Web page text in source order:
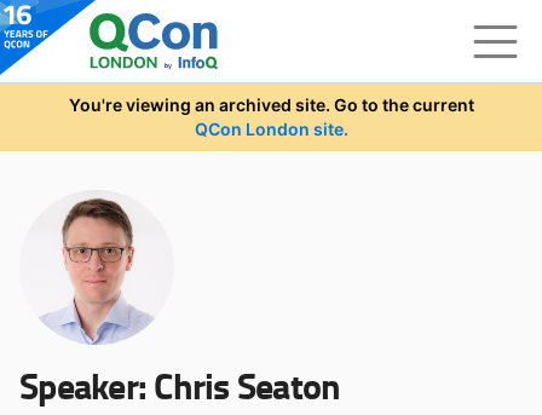
Skip to main content
You're viewing an archived site. Go to the current
QCon London site.
Speaker:Chris Seaton